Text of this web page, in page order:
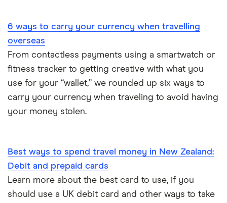
South America
South Korea
Sri Lanka
Thailand
UAE (Dubai)
6 ways to carry your currency when travelling
overseas
From contactless payments using a smartwatch or
fitness tracker to getting creative with what you
use for your “wallet,” we rounded up six ways to
carry your currency when traveling to avoid having
your money stolen.
Best ways to spend travel money in New Zealand:
Debit and prepaid cards
Learn more about the best card to use, if you
should use a UK debit card and other ways to take